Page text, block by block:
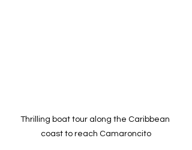
Thrilling boat tour along the Caribbean
coast to reach Camaroncito